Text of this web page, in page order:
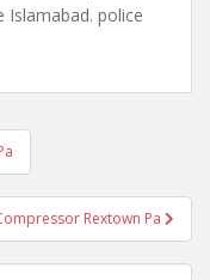
police
Rextown Pa